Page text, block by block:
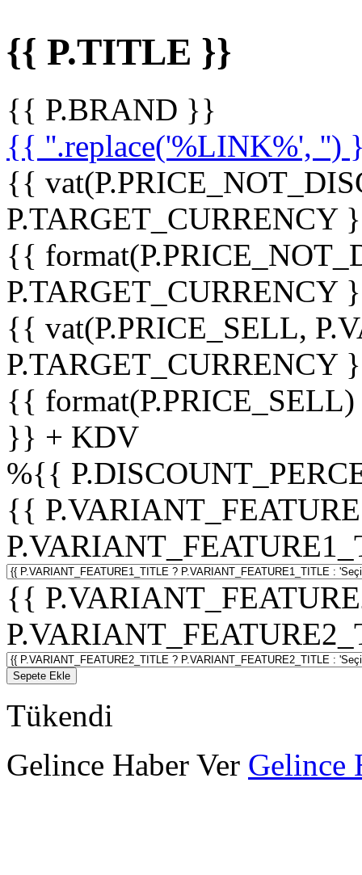
{{ P.TITLE }}
{{ P.BRAND }}
{{ ''.replace('%LINK%', '')
{{
P.TARGET_CURRENCY
{{
P.TARGET_CURRENCY
{{ vat(P.PRICE_SELL,
P.TARGET_CURRENCY
{{
}} + KDV
%{{
{{
{{
Sepete Ekle
Tükendi
Gelince Haber Ver Gelince